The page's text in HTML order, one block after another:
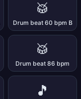
🥁
Drum beat 60 bpm B
🥁
Drum beat 86 bpm
🎵